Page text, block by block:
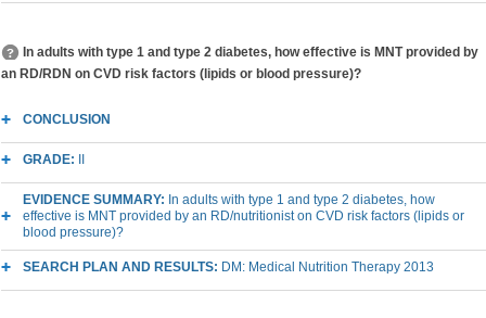
In adults with type 1 and type 2 diabetes, how effective is MNT provided by
an RD/RDN on CVD risk factors (lipids or blood pressure)?
CONCLUSION
GRADE: II
EVIDENCE SUMMARY: In adults with type 1 and type 2 diabetes, how
effective is MNT provided by an RD/nutritionist on CVD risk factors (lipids or
blood pressure)?
SEARCH PLAN AND RESULTS: DM: Medical Nutrition Therapy 2013